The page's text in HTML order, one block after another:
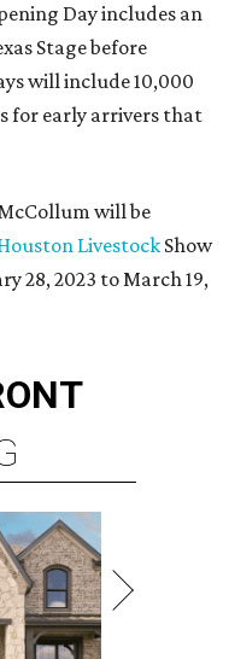
Day includes an
Stage before
will include 10,000
for early arrivers that
will be
Livestock Show
28, 2023 to March 19,